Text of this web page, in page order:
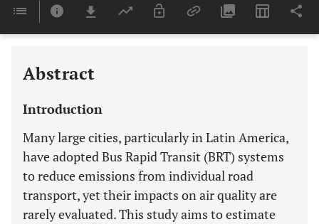
Last 6 Months 11,803
Abstract
Introduction
Many large cities, particularly in Latin America,
have adopted Bus Rapid Transit (BRT) systems
to reduce emissions from individual road
transport, yet their impacts on air quality are
rarely evaluated. This study aims to estimate